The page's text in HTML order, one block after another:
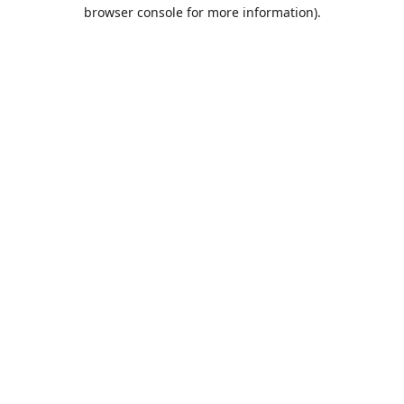
browser console for more information).